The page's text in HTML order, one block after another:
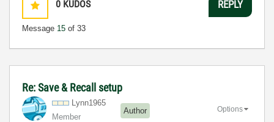
0 KUDOS
Message 15 of 33
REPLY
Re: Save & Recall setup
Lynn1965
Member
Author Options